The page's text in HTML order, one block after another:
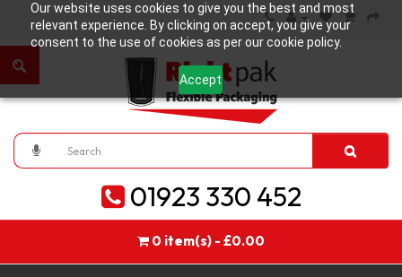
Our website uses cookies to give you the best and most
relevant experience. By clicking on accept, you give your
consent to the use of cookies as per our cookie policy.
Accept
01923 330 452
0 item(s) - £0.00